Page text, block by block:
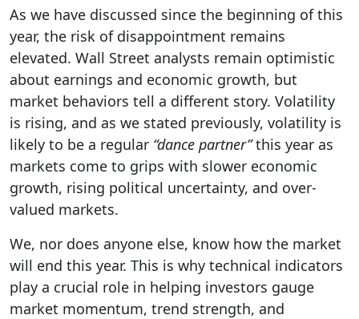
As we have discussed since the beginning of this
year, the risk of disappointment remains
elevated. Wall Street analysts remain optimistic
about earnings and economic growth, but
market behaviors tell a different story. Volatility
is rising, and as we stated previously, volatility is
likely to be a regular “dance partner”this year as
markets come to grips with slower economic
growth, rising political uncertainty, and over-
valued markets.
We, nor does anyone else, know how the market
will end this year. This is why technical indicators
play a crucial role in helping investors gauge
market momentum, trend strength, and